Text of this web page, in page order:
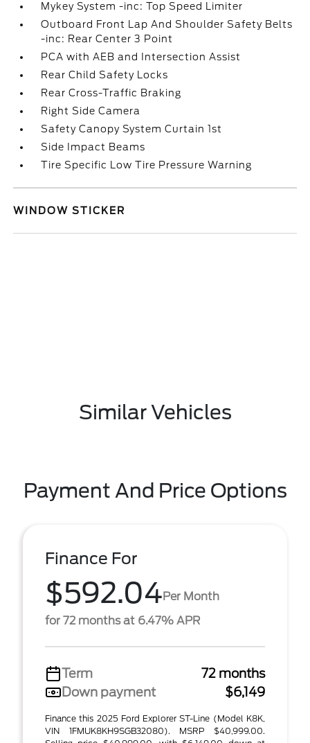
Mykey System -inc: Top Speed Limiter
Outboard Front Lap And Shoulder Safety Belts
-inc: Rear Center 3 Point
PCA with AEB and Intersection Assist
Rear Child Safety Locks
Rear Cross-Traffic Braking
Right Side Camera
Safety Canopy System Curtain 1st
Side Impact Beams
Tire Specific Low Tire Pressure Warning
WINDOW STICKER
Similar Vehicles
Payment And Price Options
Finance For
$592.04Per Month
for 72 months at 6.47% APR
Term
72 months
Down payment
$6,149
Finance this 2025 Ford Explorer ST-Line (Model K8K,
VIN 1FMUK8KH9SGB32080). MSRP $40,999.00.